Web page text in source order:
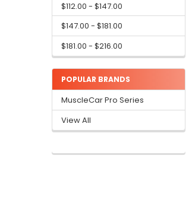
$112.00 - $147.00
$147.00 - $181.00
$181.00 - $216.00
POPULAR BRANDS
MuscleCar Pro Series
View All